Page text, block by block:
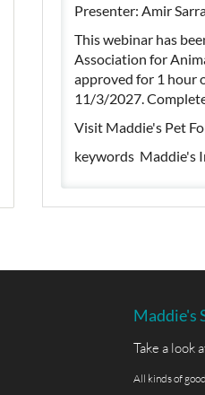
Presenter: Amir
This webinar has
Association for
approved for 1 hour
11/3/2027.
Visit Maddie's Pet
keywords Maddie's
Maddie's
Take a look
All kinds of